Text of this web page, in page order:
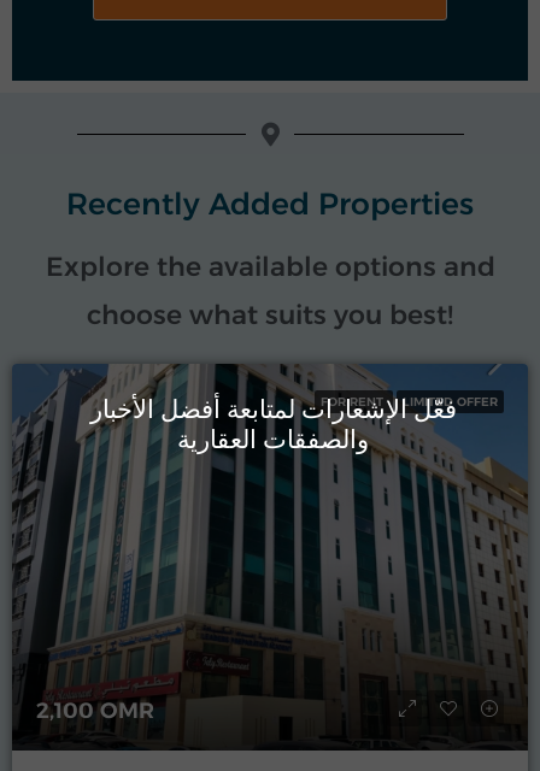
فعّل الإشعارات لمتابعة أفضل الأخبار
والصفقات العقارية
Recently Added Properties
Explore the available options and
choose what suits you best!
FOR RENT LIMITED OFFER
2,100 OMR